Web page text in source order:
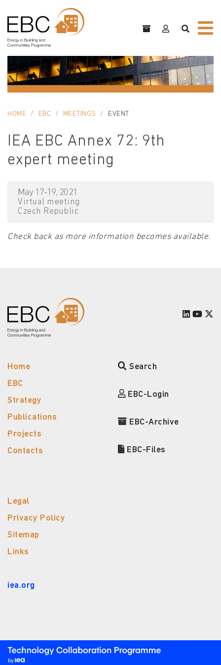
HOME EBC MEETINGS EVENT
IEA EBC Annex 72: 9th
expert meeting
May 17-19, 2021
Virtual meeting
Czech Republic
Check back as more information becomes available.
Home
EBC
Strategy
Publications
Projects
Contacts
Search
EBC-Login
EBC-Archive
EBC-Files
Legal
Privacy Policy
Sitemap
Links
iea.org